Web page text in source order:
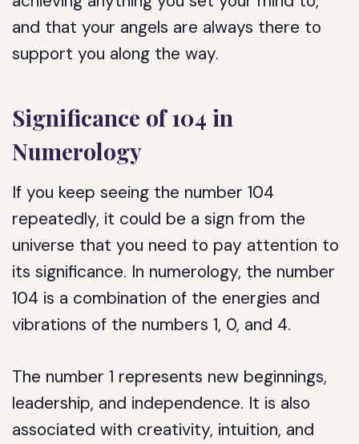
and that your angels are always there to
support you along the way.
Significance of 104 in
Numerology
If you keep seeing the number 104
repeatedly, it could be a sign from the
universe that you need to pay attention to
its significance. In numerology, the number
104 is a combination of the energies and
vibrations of the numbers 1, 0, and 4.
The number 1 represents new beginnings,
leadership, and independence. It is also
associated with creativity, intuition, and